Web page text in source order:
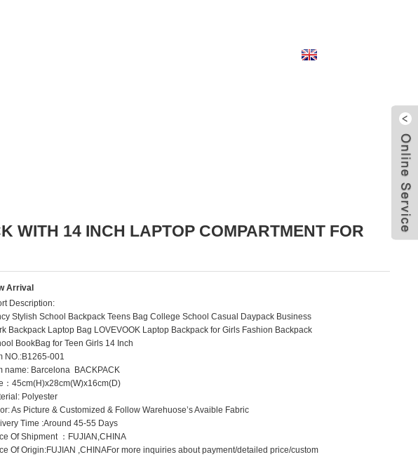
WITH 14 INCH LAPTOP COMPARTMENT FOR
Arrival
Description:
Stylish School Backpack Teens Bag College School Casual Daypack Business
Backpack Laptop Bag LOVEVOOK Laptop Backpack for Girls Fashion Backpack
BookBag for Teen Girls 14 Inch
NO.:B1265-001
name: Barcelona BACKPACK
：45cm(H)x28cm(W)x16cm(D)
Polyester
As Picture & Customized & Follow Warehuose’s Avaible Fabric
Time :Around 45-55 Days
Of Shipment ：FUJIAN,CHINA
Of Origin:FUJIAN ,CHINAFor more inquiries about payment/detailed price/custom